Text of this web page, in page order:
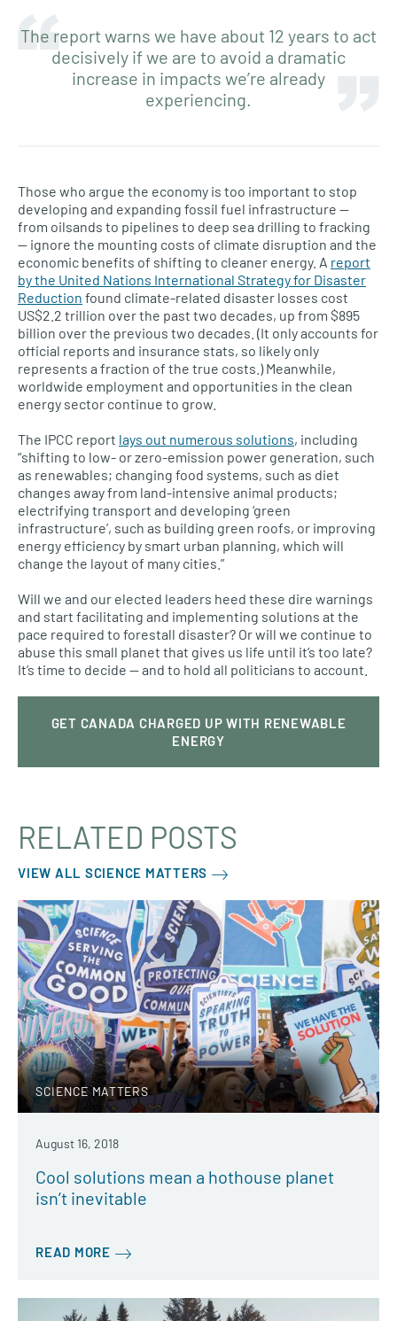
The report warns we have about 12 years to act
decisively if we are to avoid a dramatic
increase in impacts we’re already
experiencing.
Those who argue the economy is too important to stop
developing and expanding fossil fuel infrastructure —
from oilsands to pipelines to deep sea drilling to fracking
— ignore the mounting costs of climate disruption and the
economic benefits of shifting to cleaner energy. A report
by the United Nations International Strategy for Disaster
Reduction found climate-related disaster losses cost
US$2.2 trillion over the past two decades, up from $895
billion over the previous two decades. (It only accounts for
official reports and insurance stats, so likely only
represents a fraction of the true costs.) Meanwhile,
worldwide employment and opportunities in the clean
energy sector continue to grow.
The IPCC report lays out numerous solutions, including
“shifting to low- or zero-emission power generation, such
as renewables; changing food systems, such as diet
changes away from land-intensive animal products;
electrifying transport and developing ‘green
infrastructure’, such as building green roofs, or improving
energy efficiency by smart urban planning, which will
change the layout of many cities.”
Will we and our elected leaders heed these dire warnings
and start facilitating and implementing solutions at the
pace required to forestall disaster? Or will we continue to
abuse this small planet that gives us life until it’s too late?
It’s time to decide — and to hold all politicians to account.
GET CANADA CHARGED UP WITH RENEWABLE
ENERGY
RELATED POSTS
VIEW ALL SCIENCE MATTERS
SCIENCE MATTERS
August 16, 2018
Cool solutions mean a hothouse planet
isn’t inevitable
READ MORE